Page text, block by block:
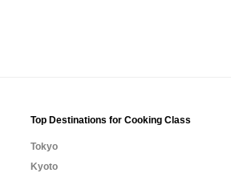
Top Destinations for Cooking Class
Tokyo
Kyoto